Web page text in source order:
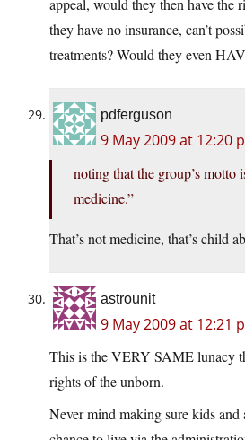
appeal, would they then have the
they have no insurance, can’t
treatments? Would they even
pdferguson
9 May 2009 at 12:20
noting that the group’s motto
medicine.”
That’s not medicine, that’s child
astrounit
9 May 2009 at 12:21
This is the VERY SAME lunacy
rights of the unborn.
Never mind making sure kids and